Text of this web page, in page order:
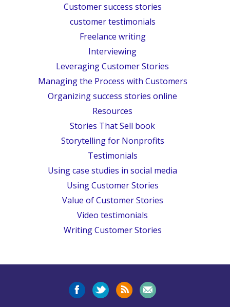
Customer success stories
customer testimonials
Freelance writing
Interviewing
Leveraging Customer Stories
Managing the Process with Customers
Organizing success stories online
Resources
Stories That Sell book
Storytelling for Nonprofits
Testimonials
Using case studies in social media
Using Customer Stories
Value of Customer Stories
Video testimonials
Writing Customer Stories